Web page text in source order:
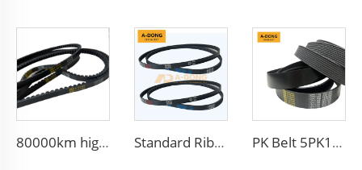
80000km high quality Multi Ribbed Poly-V Belts,Poly-V-Belts/ Micro V Ribbed & Serpentine belts Drive Belts - China factory /OEM service Standard Ribbed Transmission Belts 6PK1140 for Cars PK Belt 5PK1650 Auto Generator V-Belt Ribbed Belt 5PK865